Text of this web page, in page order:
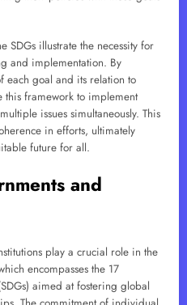
SDGs illustrate the necessity for
and implementation. By
each goal and its relation to
this framework to implement
issues simultaneously. This
in efforts, ultimately
future for all.
and
play a crucial role in the
encompasses the 17
aimed at fostering global